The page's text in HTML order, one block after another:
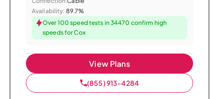
Availability: 89.7%
Over 100 speed tests in 34470 confirm high
speeds for Cox
View Plans
(855) 913-4284